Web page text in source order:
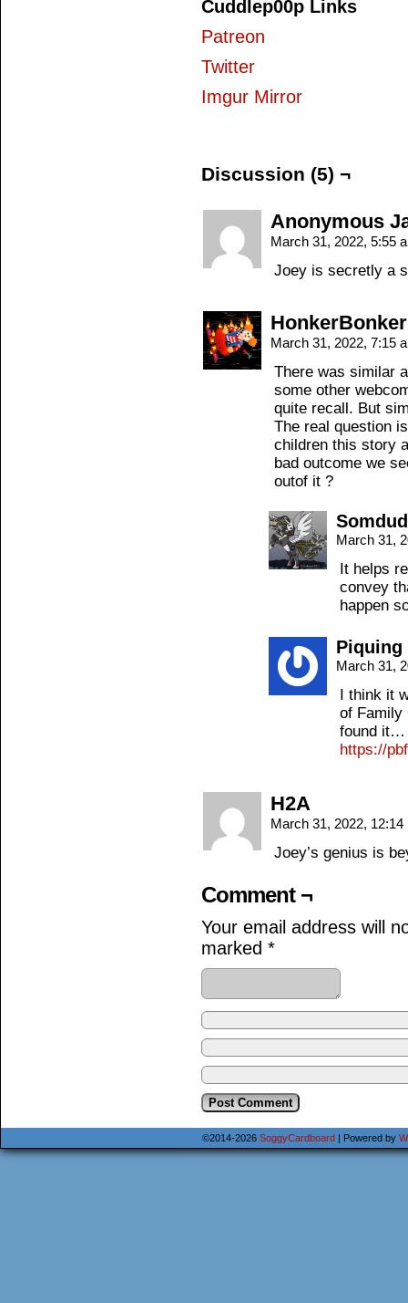
Cuddlep00p Links
Patreon
Twitter
Imgur Mirror
Discussion (5) ¬
Anonymous
March 31, 2022, 5:55
Joey is secretly a
HonkerBonker
March 31, 2022, 7:15
There was similar
some other
quite recall. But
The real question
children this story
bad outcome we
outof it ?
March 31,
It helps
convey
happen
Piquing
March 31,
I think it
of Family
found it…
https://
H2A
March 31, 2022,
Joey’s genius is
Comment ¬
Your email address will
marked *
©2014-2026 SoggyCardboard Powered by